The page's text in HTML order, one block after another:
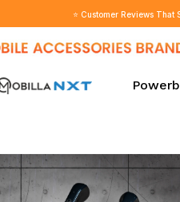
⭐ Customer Reviews That